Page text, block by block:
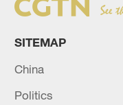
SITEMAP
China
Politics